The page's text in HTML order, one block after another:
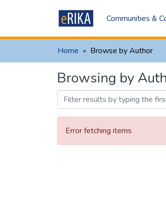
Communities &
Home Browse by Author
Browsing by
Error fetching items